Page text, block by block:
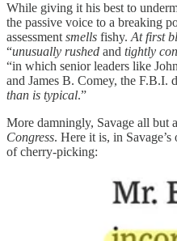
While giving it his best to
the passive voice to a breaking
assessment smells fishy. At first
“unusually rushed and tightly
“in which senior leaders like
and James B. Comey, the F.B.I.
than is typical.”
More damningly, Savage all but
Congress. Here it is, in
of cherry-picking: